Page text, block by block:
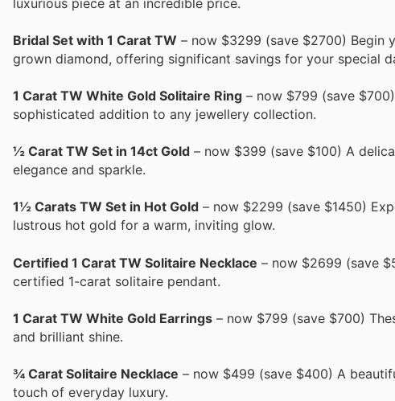
Bridal Set with 1 Carat TW – now $3299 (save $2700) Begin
grown diamond, offering significant savings for your special
1 Carat TW White Gold Solitaire Ring – now $799 (save
sophisticated addition to any jewellery collection.
½ Carat TW Set in 14ct Gold – now $399 (save $100) A
elegance and sparkle.
1½ Carats TW Set in Hot Gold – now $2299 (save $1450)
lustrous hot gold for a warm, inviting glow.
Certified 1 Carat TW Solitaire Necklace – now $2699 (save
certified 1-carat solitaire pendant.
1 Carat TW White Gold Earrings – now $799 (save $700)
and brilliant shine.
¾ Carat Solitaire Necklace – now $499 (save $400) A
touch of everyday luxury.